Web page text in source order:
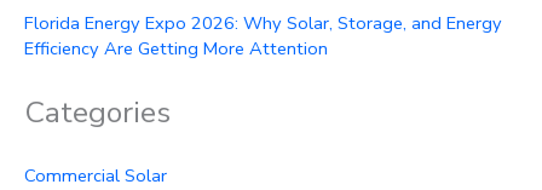
Florida Energy Expo 2026: Why Solar, Storage, and Energy
Efficiency Are Getting More Attention
Categories
Commercial Solar